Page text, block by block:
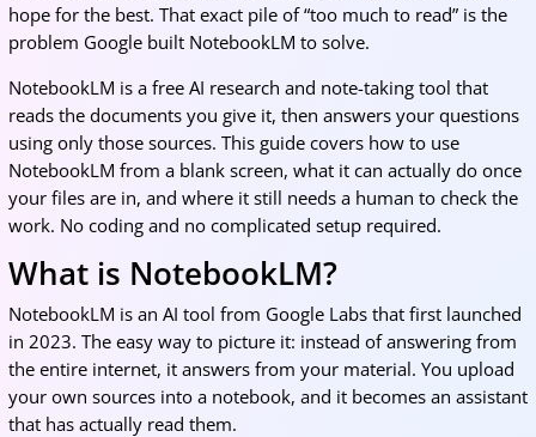
hope for the best. That exact pile of “too much to read” is the
problem Google built NotebookLM to solve.
NotebookLM is a free AI research and note-taking tool that
reads the documents you give it, then answers your questions
using only those sources. This guide covers how to use
NotebookLM from a blank screen, what it can actually do once
your files are in, and where it still needs a human to check the
work. No coding and no complicated setup required.
What is NotebookLM?
NotebookLM is an AI tool from Google Labs that first launched
in 2023. The easy way to picture it: instead of answering from
the entire internet, it answers from your material. You upload
your own sources into a notebook, and it becomes an assistant
that has actually read them.